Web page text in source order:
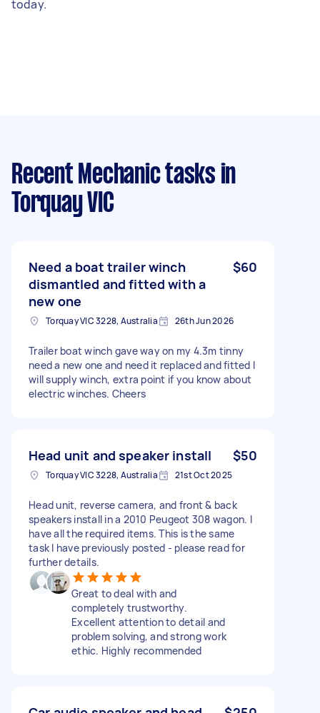
today.
Recent Mechanic tasks in
Torquay VIC
Need a boat trailer winch
dismantled and fitted with a
new one
$60
Torquay VIC 3228, Australia 26th Jun 2026
Trailer boat winch gave way on my 4.3m tinny
need a new one and need it replaced and fitted I
will supply winch, extra point if you know about
electric winches. Cheers
Head unit and speaker install $50
Torquay VIC 3228, Australia 21st Oct 2025
Head unit, reverse camera, and front & back
speakers install in a 2010 Peugeot 308 wagon. I
have all the required items. This is the same
task I have previously posted - please read for
further details.
Great to deal with and
completely trustworthy.
Excellent attention to detail and
problem solving, and strong work
ethic. Highly recommended